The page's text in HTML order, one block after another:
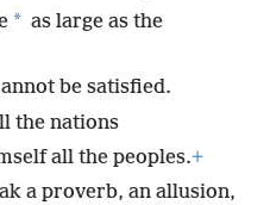
* as large as the
be satisfied.
the nations
all the peoples.+
a proverb, an allusion,